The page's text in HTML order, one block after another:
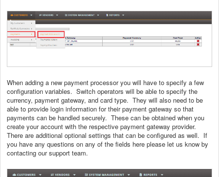
When adding a new payment processor you will have to specify a few
configuration variables. Switch operators will be able to specify the
currency, payment gateway, and card type. They will also need to be
able to provide login information for their payment gateway so that
payments can be handled securely. These can be obtained when you
create your account with the respective payment gateway provider.
There are additional optional settings that can be configured as well. If
you have any questions on any of the fields here please let us know by
contacting our support team.